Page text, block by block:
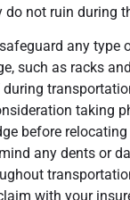
do not ruin during
any type
such as racks
taking
before relocating
any dents or
with your